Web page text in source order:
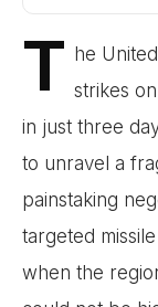
T he
strikes
in just three
to unravel a
painstaking
targeted
when the